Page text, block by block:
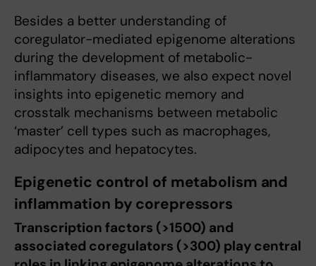
Besides a better understanding of
coregulator-mediated epigenome alterations
during the development of metabolic-
inflammatory diseases, we also expect novel
insights into epigenetic memory and
crosstalk mechanisms between metabolic
‘master’ cell types such as macrophages,
adipocytes and hepatocytes.
Epigenetic control of metabolism and
inflammation by corepressors
Transcription factors (>1500) and
associated coregulators (>300) play central